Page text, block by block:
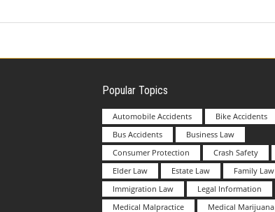
Popular Topics
Automobile Accidents
Bike Accidents
Bus Accidents
Business Law
Consumer Protection
Crash Safety
Elder Law
Estate Law Family Law
Immigration Law
Legal Information
Medical Malpractice
Medical Marijuana